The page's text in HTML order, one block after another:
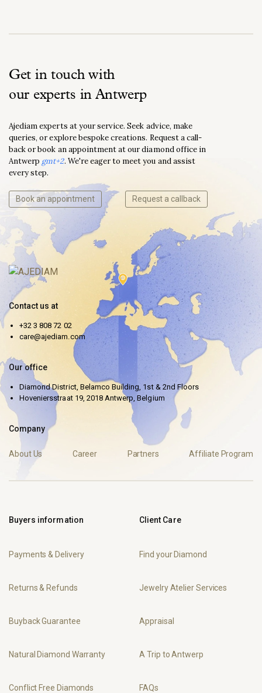
Get in touch with
our experts in Antwerp
Ajediam experts at your service. Seek advice, make
queries, or explore bespoke creations. Request a call-
back or book an appointment at our diamond office in
Antwerp gmt+2. We're eager to meet you and assist
every step.
Book an appointment Request a callback
Contact us at
+32 3 808 72 02
care@ajediam.com
Our office
Diamond District, Belamco Building, 1st & 2nd Floors
Hoveniersstraat 19, 2018 Antwerp, Belgium
Company
About Us Career Partners Affiliate Program
Buyers information
Payments & Delivery
Returns & Refunds
Buyback Guarantee
Natural Diamond Warranty
Conflict Free Diamonds
Client Care
Find your Diamond
Jewelry Atelier Services
Appraisal
A Trip to Antwerp
FAQs